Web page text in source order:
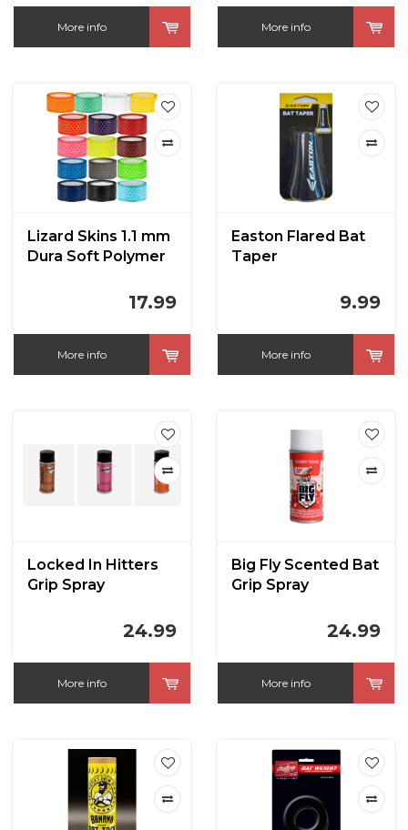
More info More info
Lizard Skins 1.1 mm
Dura Soft Polymer
17.99
More info
Easton Flared Bat
Taper
9.99
More info
Locked In Hitters
Grip Spray
24.99
More info
Big Fly Scented Bat
Grip Spray
24.99
More info